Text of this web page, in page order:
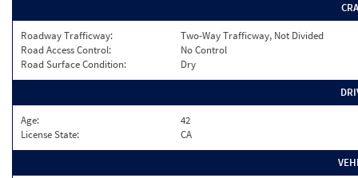
Roadway Trafficway:
Two-Way Trafficway, Not Divided
Road Access Control:
No Control
Road Surface Condition:
Dry
Age:
42
License State:
CA